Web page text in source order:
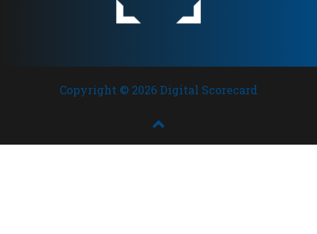
Copyright © 2026 Digital Scorecard